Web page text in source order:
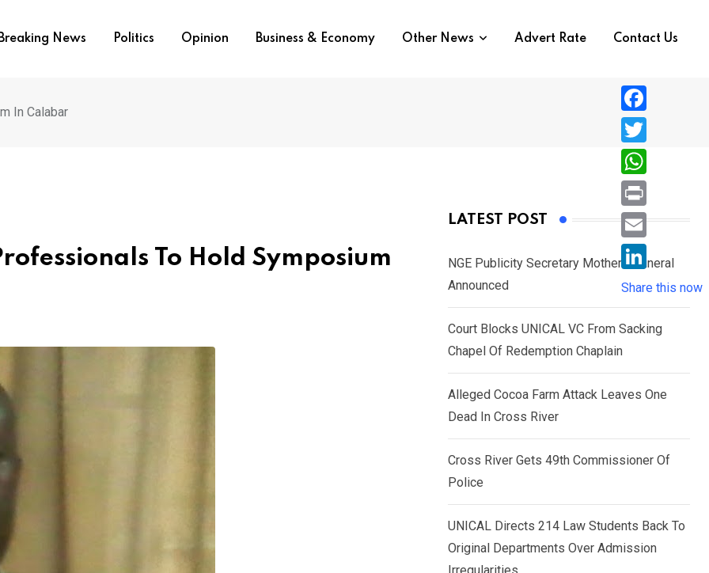
Breaking News Politics Opinion Business & Economy Other News Advert Rate Contact Us
In Calabar
To Hold Symposium
LATEST POST
NGE Publicity Secretary Mother’s Funeral
Announced
Court Blocks UNICAL VC From Sacking
Chapel Of Redemption Chaplain
Alleged Cocoa Farm Attack Leaves One
Dead In Cross River
Cross River Gets 49th Commissioner Of
Police
UNICAL Directs 214 Law Students Back To
Original Departments Over Admission
F
a
c
e
b
o
T
w
i
e
r
W
h
a
s
A
p
P
r
i
n
E
i
l
L
i
n
k
n
Share this now